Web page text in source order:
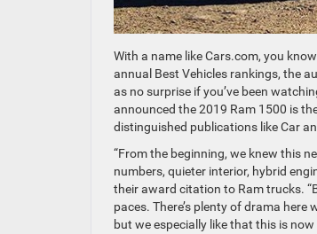
With a name like Cars.com, you
annual Best Vehicles rankings, the
as no surprise if you’ve been
announced the 2019 Ram 1500 is
distinguished publications like Car
“From the beginning, we knew this
numbers, quieter interior, hybrid
their award citation to Ram trucks.
paces. There’s plenty of drama
but we especially like that this is